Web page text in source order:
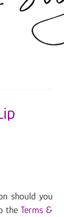
should you
the Terms &